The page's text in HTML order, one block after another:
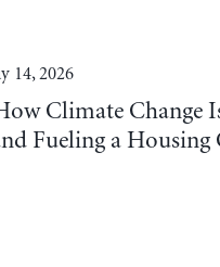
14, 2026
Climate Change
Fueling a Housing